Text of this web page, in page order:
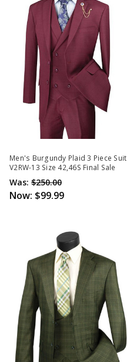
Men's Burgundy Plaid 3 Piece Suit
V2RW-13 Size 42,46S Final Sale
Was: $250.00
Now: $99.99